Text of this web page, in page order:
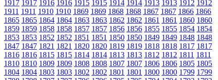
1917 1917 1916 1916 1915 1915 1914 1914 1913 1913 1912 1912
1911 1911 1910 1910 1869 1869 1868 1868 1867 1867 1866 1866
1865 1865 1864 1864 1863 1863 1862 1862 1861 1861 1860 1860
1859 1859 1858 1858 1857 1857 1856 1856 1855 1855 1854 1854
1853 1853 1852 1852 1851 1851 1850 1850 1849 1849 1848 1848
1847 1847 1821 1821 1820 1820 1819 1819 1818 1818 1817 1817
1816 1816 1815 1815 1814 1814 1813 1813 1812 1812 1811 1811
1810 1810 1809 1809 1808 1808 1807 1807 1806 1806 1805 1805
1804 1804 1803 1803 1802 1802 1801 1801 1800 1800 1799 1799